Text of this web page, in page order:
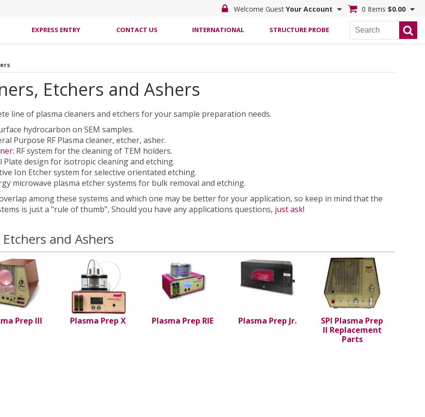
Welcome Guest Your Account 0 Items $0.00
EXPRESS ENTRY CONTACT US INTERNATIONAL STRUCTURE PROBE
Etchers and Ashers
line of plasma cleaners and etchers for your sample preparation needs.
hydrocarbon on SEM samples.
Purpose RF Plasma cleaner, etcher, asher.
RF system for the cleaning of TEM holders.
Plate design for isotropic cleaning and etching.
Ion Etcher system for selective orientated etching.
microwave plasma etcher systems for bulk removal and etching.
among these systems and which one may be better for your application, so keep in mind that the
is just a "rule of thumb", Should you have any applications questions, just ask!
and Ashers
Prep III Plasma Prep X Plasma Prep RIE Plasma Prep Jr.
SPI Plasma Prep
II Replacement
Parts